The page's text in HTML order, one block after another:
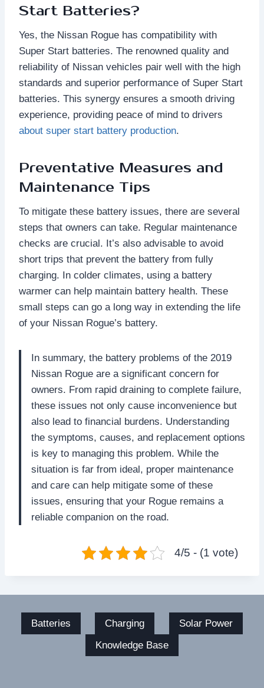
Start Batteries?
Yes, the Nissan Rogue has compatibility with
Super Start batteries. The renowned quality and
reliability of Nissan vehicles pair well with the high
standards and superior performance of Super Start
batteries. This synergy ensures a smooth driving
experience, providing peace of mind to drivers
about super start battery production.
Preventative Measures and
Maintenance Tips
To mitigate these battery issues, there are several
steps that owners can take. Regular maintenance
checks are crucial. It’s also advisable to avoid
short trips that prevent the battery from fully
charging. In colder climates, using a battery
warmer can help maintain battery health. These
small steps can go a long way in extending the life
of your Nissan Rogue’s battery.
In summary, the battery problems of the 2019
Nissan Rogue are a significant concern for
owners. From rapid draining to complete failure,
these issues not only cause inconvenience but
also lead to financial burdens. Understanding
the symptoms, causes, and replacement options
is key to managing this problem. While the
situation is far from ideal, proper maintenance
and care can help mitigate some of these
issues, ensuring that your Rogue remains a
reliable companion on the road.
4/5 - (1 vote)
Batteries Charging
Solar Power
Knowledge Base